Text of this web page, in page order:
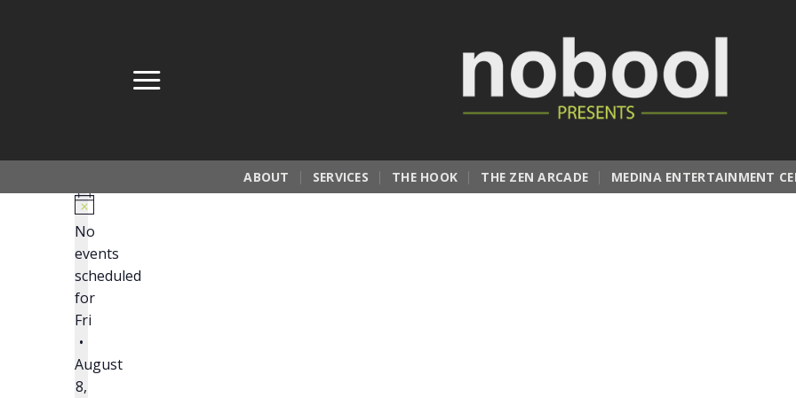
ABOUT SERVICES THE HOOK THE ZEN ARCADE MEDINA ENTERTAINMENT
No
events
scheduled
for
Fri
•
August
8,